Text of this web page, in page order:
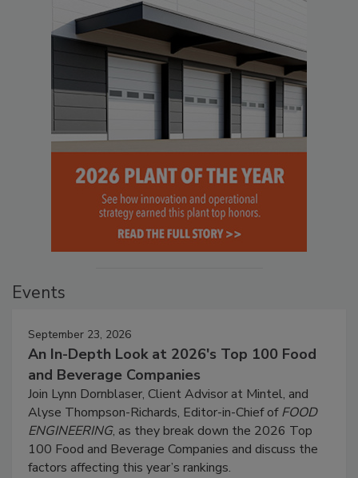
Events
September 23, 2026
An In-Depth Look at 2026's Top 100 Food
and Beverage Companies
Join Lynn Dornblaser, Client Advisor at Mintel, and
Alyse Thompson-Richards, Editor-in-Chief ofFOOD
ENGINEERING, as they break down the 2026 Top
100 Food and Beverage Companies and discuss the
factors affecting this year’s rankings.